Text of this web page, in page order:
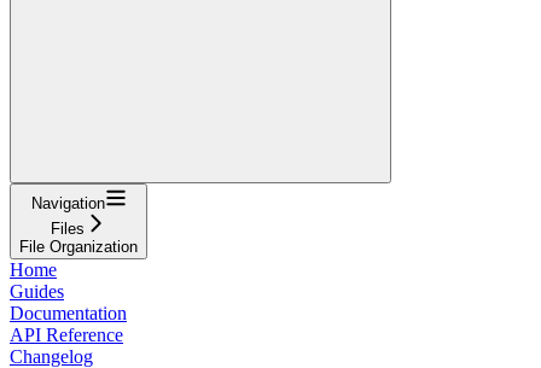
Navigation
Files
File Organization
Home
Guides
Documentation
API Reference
Changelog